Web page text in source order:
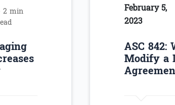
2 min
February 5,
2023
ASC 842:
Modify a